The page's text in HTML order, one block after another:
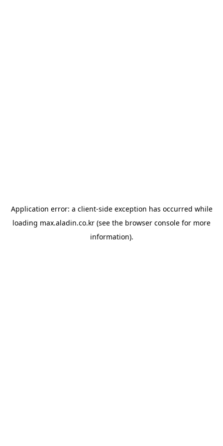
Application error: a client-side exception has occurred while
loading max.aladin.co.kr (see the browser console for more
information).